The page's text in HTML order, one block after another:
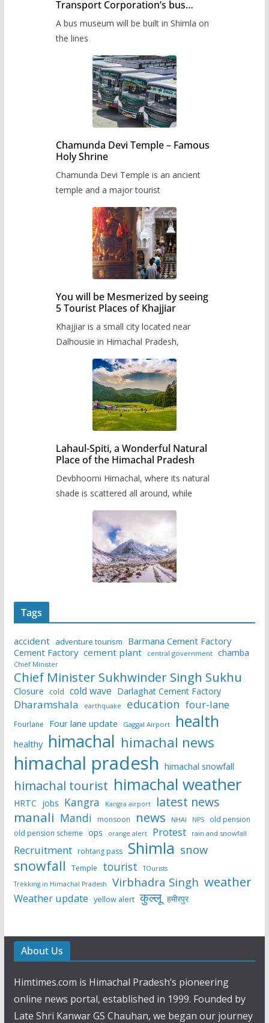
Transport Corporation’s bus
A bus museum will be built in Shimla on
the lines
Chamunda Devi Temple – Famous
Holy Shrine
Chamunda Devi Temple is an ancient
temple and a major tourist
You will be Mesmerized by seeing
5 Tourist Places of Khajjiar
Khajjiar is a small city located near
Dalhousie in Himachal Pradesh,
Lahaul-Spiti, a Wonderful Natural
Place of the Himachal Pradesh
Devbhoomi Himachal, where its natural
shade is scattered all around, while
Tags
accident adventure tourism
Barmana Cement Factory
Cement Factory cement plant central government chamba
Chief Minister
Chief Minister Sukhwinder Singh Sukhu
Closure cold cold wave Darlaghat Cement Factory
Dharamshala earthquake education four-lane
Fourlane Four lane update Gaggal Airport health
healthy himachal himachal news
himachal pradesh himachal snowfall
himachal tourist himachal weather
HRTC jobs Kangra Kangra airport latest news
manali Mandi monsoon news NHAI NPS
old pension
old pension scheme ops orange alert Protest rain and snowfall
Recruitment rohtang pass Shimla snow
snowfall Temple tourist
TOurists
Trekking in Himachal Pradesh
Virbhadra Singh weather
Weather update yellow alert कुल्लू हमीरपुर
About Us
Himtimes.com is Himachal Pradesh’s pioneering
online news portal, established in 1999. Founded by
Late Shri Kanwar GS Chauhan, we began our journey